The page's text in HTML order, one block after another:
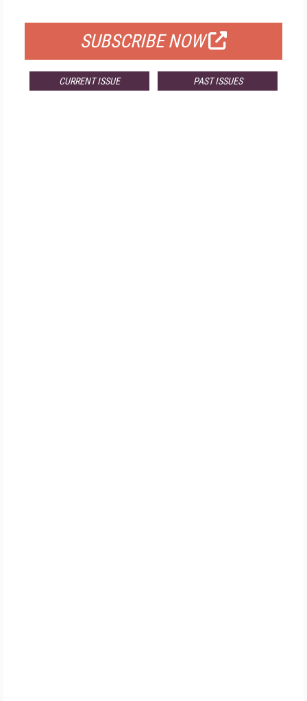
SUBSCRIBE NOW
CURRENT ISSUE PAST ISSUES